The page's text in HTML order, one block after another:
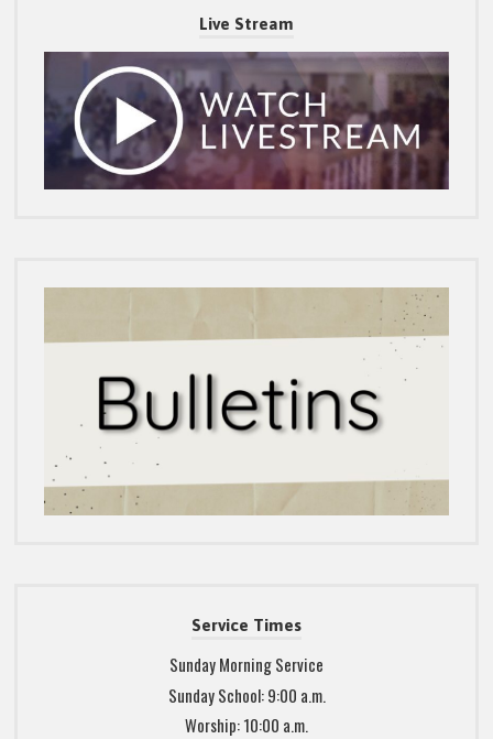
Live Stream
Service Times
Sunday Morning Service
Sunday School: 9:00 a.m.
Worship: 10:00 a.m.